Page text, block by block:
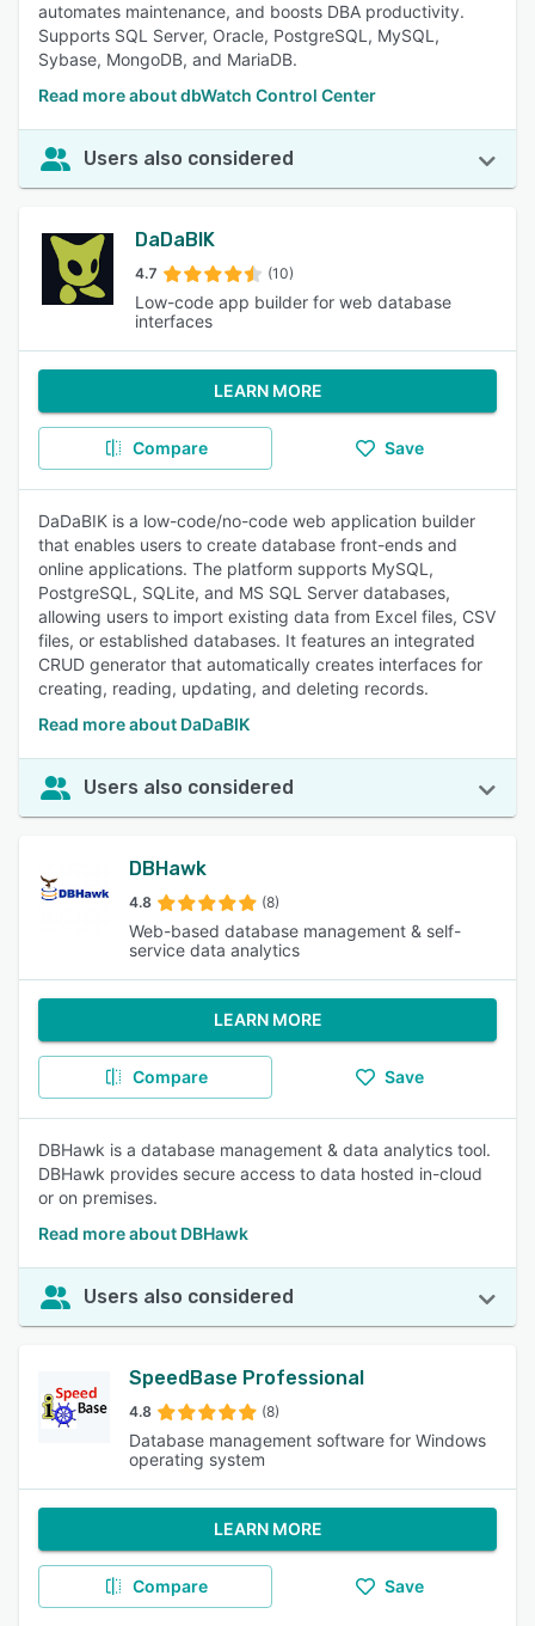
automates maintenance, and boosts DBA productivity.
Supports SQL Server, Oracle, PostgreSQL, MySQL,
Sybase, MongoDB, and MariaDB.
Read more about dbWatch Control Center
Users also considered
DaDaBIK
4.7 (10)
Low-code app builder for web database
interfaces
LEARN MORE
Compare Save
DaDaBIK is a low-code/no-code web application builder
that enables users to create database front-ends and
online applications. The platform supports MySQL,
PostgreSQL, SQLite, and MS SQL Server databases,
allowing users to import existing data from Excel files, CSV
files, or established databases. It features an integrated
CRUD generator that automatically creates interfaces for
creating, reading, updating, and deleting records.
Read more about DaDaBIK
Users also considered
DBHawk
4.8 (8)
Web-based database management & self-
service data analytics
LEARN MORE
Compare Save
DBHawk is a database management & data analytics tool.
DBHawk provides secure access to data hosted in-cloud
or on premises.
Read more about DBHawk
Users also considered
SpeedBase Professional
4.8 (8)
Database management software for Windows
operating system
LEARN MORE
Compare Save